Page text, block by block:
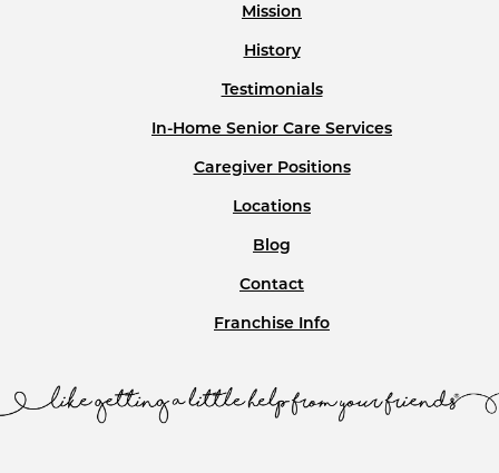
Mission
History
Testimonials
In-Home Senior Care Services
Caregiver Positions
Locations
Blog
Contact
Franchise Info